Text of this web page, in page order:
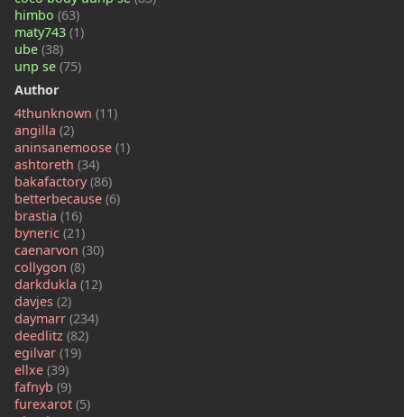
himbo (63)
maty743 (1)
ube (38)
unp se (75)
Author
4thunknown (11)
angilla (2)
aninsanemoose (1)
ashtoreth (34)
bakafactory(86)
betterbecause (6)
brastia (16)
byneric (21)
caenarvon (30)
collygon (8)
darkdukla (12)
davjes (2)
daymarr (234)
deedlitz (82)
egilvar (19)
ellxe (39)
fafnyb (9)
furexarot (5)